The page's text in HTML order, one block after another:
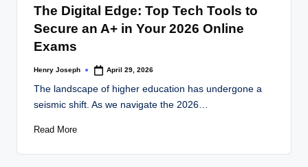
The Digital Edge: Top Tech Tools to
Secure an A+ in Your 2026 Online
Exams
Posted
Henry Joseph April 29, 2026
The landscape of higher education has undergone a
seismic shift. As we navigate the 2026…
Read More